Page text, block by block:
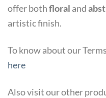
offer bothfloral and
artistic finish.
To know about our
here
Also visit our other